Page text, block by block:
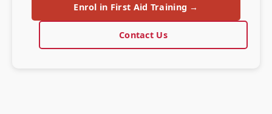
Enrol in First Aid Training →
Contact Us